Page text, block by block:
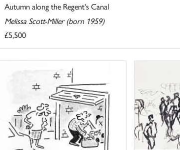
Autumn along the Regent's Canal
Melissa Scott-Miller (born 1959)
£5,500